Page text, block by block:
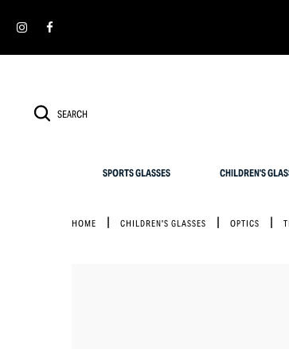
SPORTS GLASSES CHILDREN'S
HOME CHILDREN'S GLASSES OPTICS